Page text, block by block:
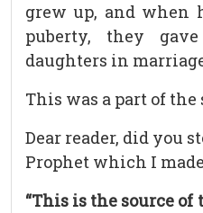
grew up, and when
puberty, they
daughters in
This was a part of
Dear reader, did you
Prophet which I
“This is the source